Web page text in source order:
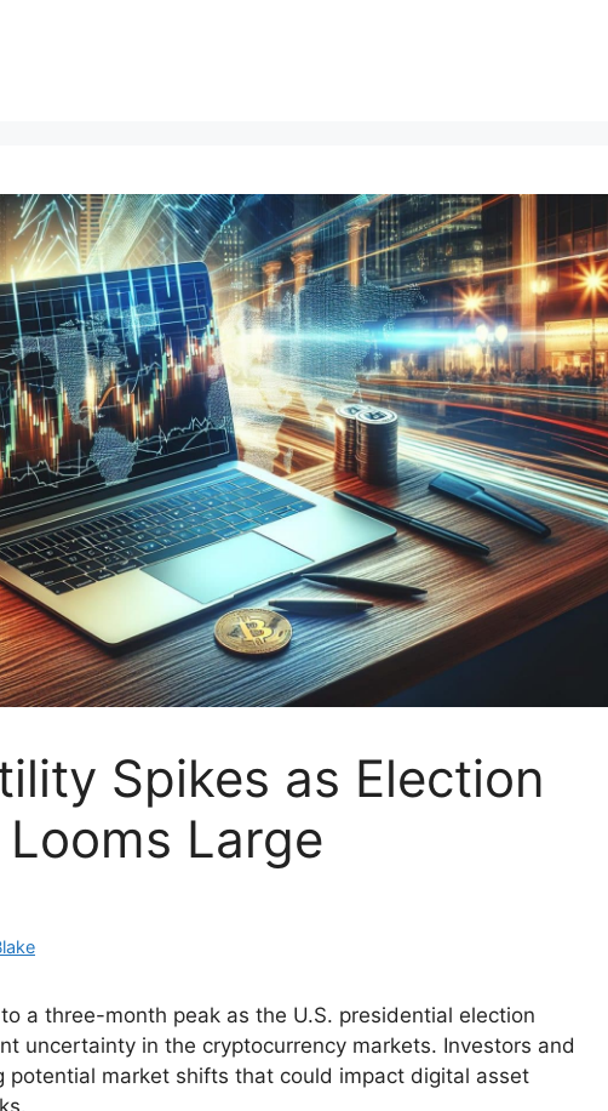
Spikes as Election
Large
a three-month peak as the U.S. presidential election
uncertainty in the cryptocurrency markets. Investors and
potential market shifts that could impact digital asset